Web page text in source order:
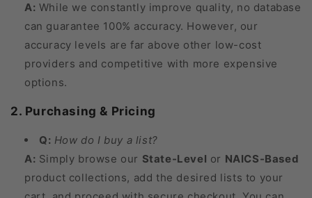
A: While we constantly improve quality, no database
can guarantee 100% accuracy. However, our
accuracy levels are far above other low-cost
providers and competitive with more expensive
options.
2. Purchasing & Pricing
Q: How do I buy a list?
A: Simply browse our State-Level or NAICS-Based
product collections, add the desired lists to your